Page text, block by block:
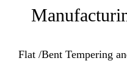
Flat /Bent Tempering